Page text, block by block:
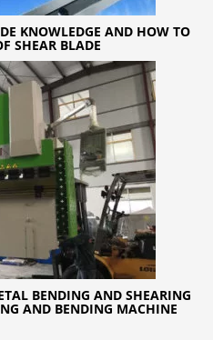
KNOWLEDGE AND HOW TO
SHEAR BLADE
BENDING AND SHEARING
AND BENDING MACHINE